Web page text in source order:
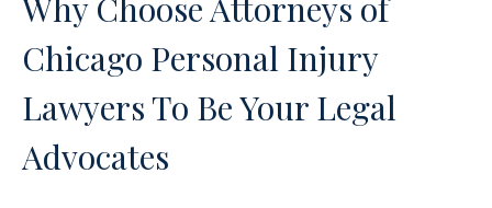
Why Choose Attorneys of
Chicago Personal Injury
Lawyers To Be Your Legal
Advocates